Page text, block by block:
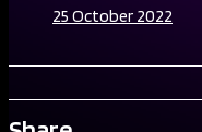
25 October 2022